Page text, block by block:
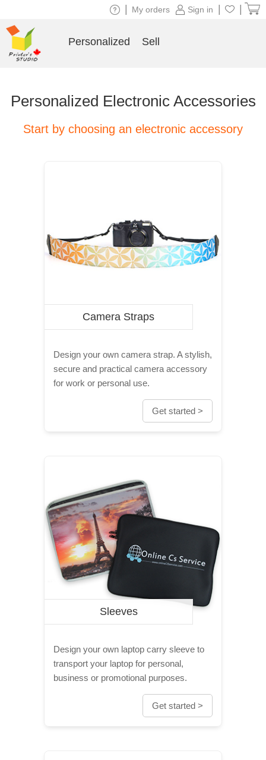
Personalized Electronic Accessories
Start by choosing an electronic accessory
Camera Straps
Design your own camera strap. A stylish,
secure and practical camera accessory
for work or personal use.
Get started >
Sleeves
Design your own laptop carry sleeve to
transport your laptop for personal,
business or promotional purposes.
Get started >
Sign in
My orders
Personalized Sell